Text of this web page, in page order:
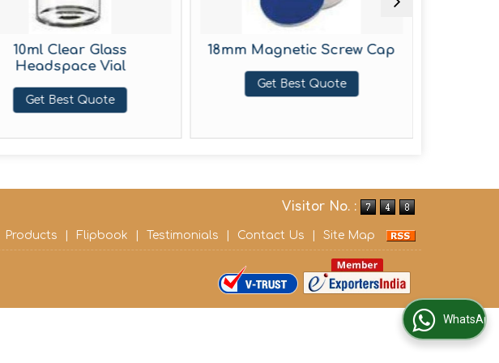
10ml Clear Glass
Headspace Vial
Get Best Quote
18mm Magnetic Screw Cap
Get Best Quote
Visitor No. :
Products Flipbook Testimonials Contact Us Site Map
WhatsApp Us